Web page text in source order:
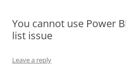
You cannot use Power
list issue
Leave a reply